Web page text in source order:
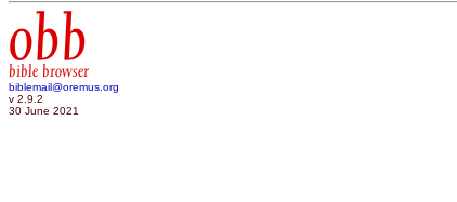
obb
bible browser
biblemail@oremus.org
v 2.9.2
30 June 2021